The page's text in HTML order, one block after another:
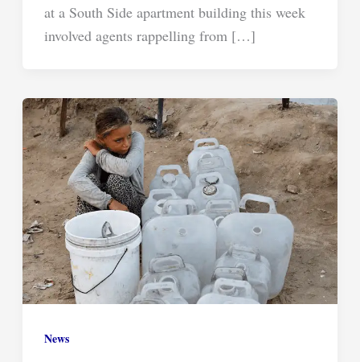
at a South Side apartment building this week
involved agents rappelling from […]
News